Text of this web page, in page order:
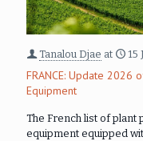
Tanalou Djae at 15
FRANCE: Update 2026
Equipment
The French list of plant
equipment equipped